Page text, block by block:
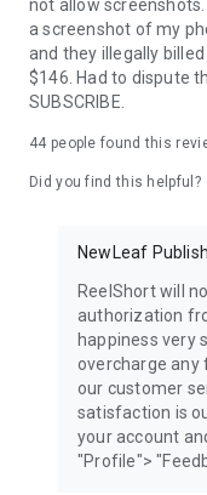
not allow
a screenshot of my
and they illegally
$146. Had to dispute
SUBSCRIBE.
44 people found this
Did you find this helpful?
NewLeaf
ReelShort will
authorization
happiness very
overcharge any
our customer
satisfaction is
your account
"Profile">